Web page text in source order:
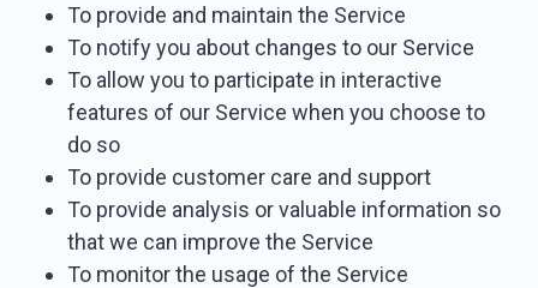
To provide and maintain the Service
To notify you about changes to our Service
To allow you to participate in interactive
features of our Service when you choose to
do so
To provide customer care and support
To provide analysis or valuable information so
that we can improve the Service
To monitor the usage of the Service